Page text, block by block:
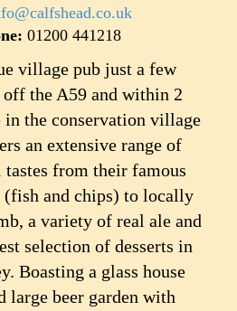
01200 441218
village pub just a few
off the A59 and within 2
the conservation village
an extensive range of
from their famous
(fish and chips) to locally
a variety of real ale and
selection of desserts in
Boasting a glass house
large beer garden with